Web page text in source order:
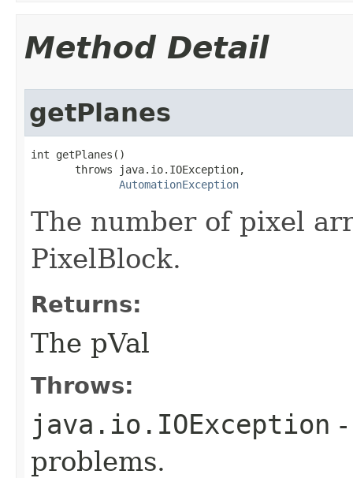
Method Detail
getPlanes
int getPlanes()
       throws java.io.IOException,
AutomationException
The number of pixel
PixelBlock.
Returns:
The pVal
Throws:
java.io.IOException
problems.